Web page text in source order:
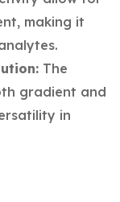
making it
The
gradient and
in